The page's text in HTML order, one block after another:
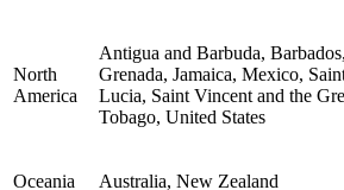
North
America
Antigua and Barbuda,
Grenada, Jamaica, Mexico,
Lucia, Saint Vincent and the
Tobago, United States
Oceania Australia, New Zealand